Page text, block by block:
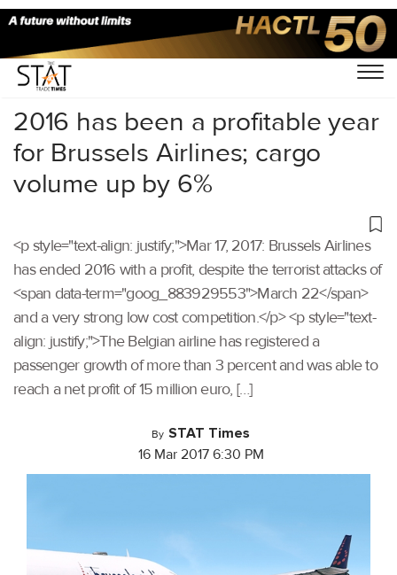
Home/Others/
2016 has been a profitable year
for Brussels Airlines; cargo
volume up by 6%
<p style="text-align: justify;">Mar 17, 2017: Brussels Airlines
has ended 2016 with a profit, despite the terrorist attacks of
<span data-term="goog_883929553">March 22</span>
and a very strong low cost competition.</p> <p style="text-
align: justify;">The Belgian airline has registered a
passenger growth of more than 3 percent and was able to
reach a net profit of 15 million euro, […]
By STAT Times
16 Mar 2017 6:30 PM